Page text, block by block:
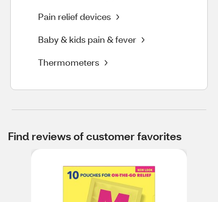
Pain relief devices
Baby & kids pain & fever
Thermometers
Find reviews of customer favorites